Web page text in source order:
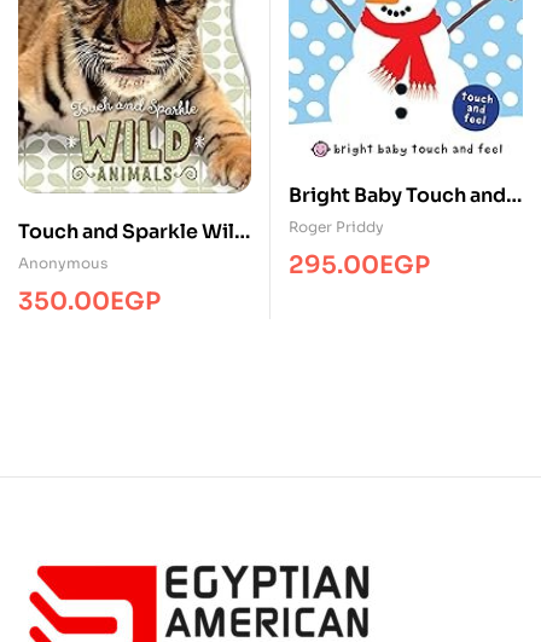
Touch and Sparkle Wild
Animals
Anonymous
350.00EGP
Bright Baby Touch and
Feel Winter
Roger Priddy
295.00EGP